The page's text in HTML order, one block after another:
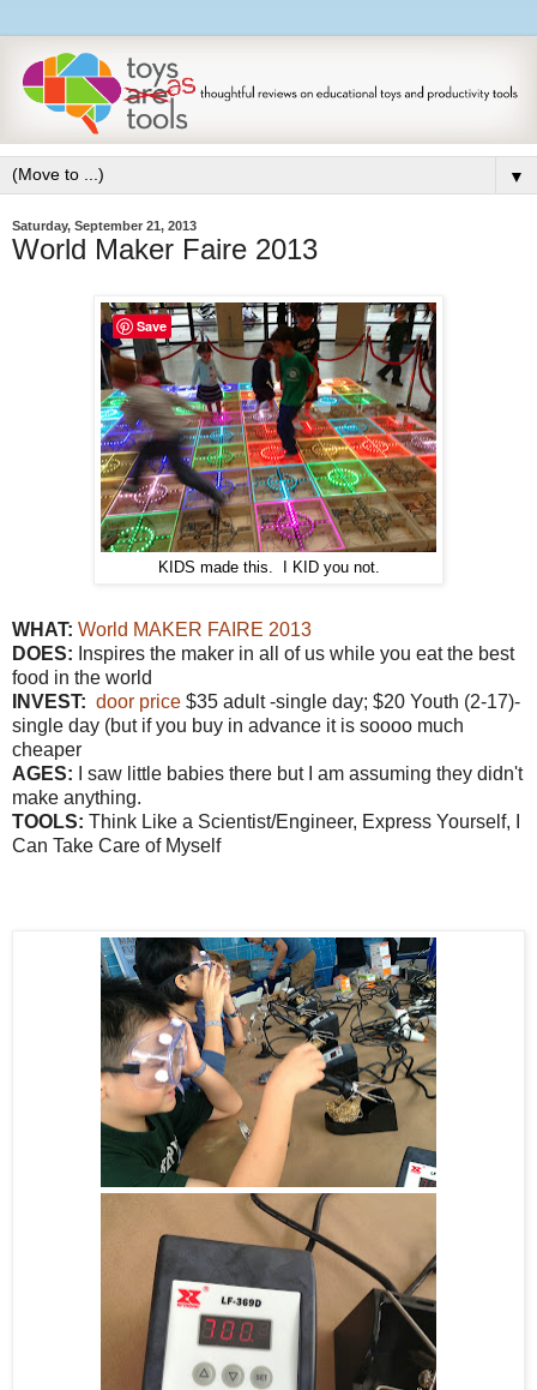
▼
Saturday, September 21, 2013
World Maker Faire 2013
KIDS made this. I KID you not.
WHAT: World MAKER FAIRE 2013
DOES: Inspires the maker in all of us while you eat the best
food in the world
INVEST: door price $35 adult -single day; $20 Youth (2-17)-
single day (but if you buy in advance it is soooo much
cheaper
AGES: I saw little babies there but I am assuming they didn't
make anything.
TOOLS: Think Like a Scientist/Engineer, Express Yourself, I
Can Take Care of Myself
Save